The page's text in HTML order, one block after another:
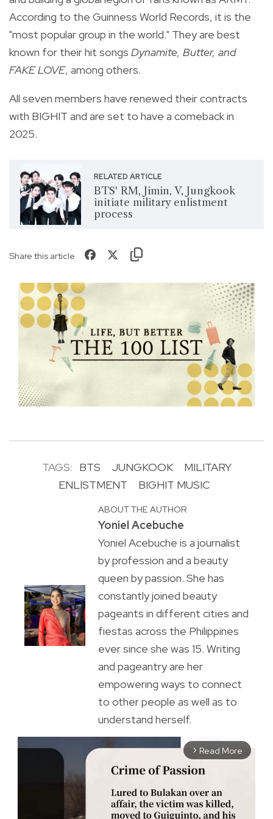
According to the Guinness World Records, it is the
"most popular group in the world." They are best
known for their hit songs Dynamite, Butter, and
FAKE LOVE, among others.
All seven members have renewed their contracts
with BIGHIT and are set to have a comeback in
2025.
RELATED ARTICLE
BTS' RM, Jimin, V, Jungkook
initiate military enlistment
process
Share this article
TAGS: BTS JUNGKOOK
MILITARY
ENLISTMENT
BIGHIT MUSIC
ABOUT THE AUTHOR
Yoniel Acebuche
Yoniel Acebuche is a journalist
by profession and a beauty
queen by passion. She has
constantly joined beauty
pageants in different cities and
fiestas across the Philippines
ever since she was 15. Writing
and pageantry are her
empowering ways to connect
to other people as well as to
understand herself.
arrow_forward_ios Read More